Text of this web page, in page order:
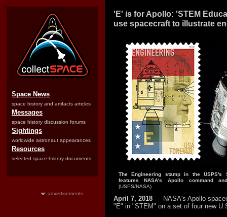
Space News
space history and artifacts articles
Messages
space history discussion forums
Sightings
worldwide astronaut appearances
Resources
selected space history documents
advertisements
'E' is for Apollo: 'STEM
use spacecraft to illustrate
The Engineering stamp in the USPS's
features NASA's Apollo command
(USPS/NASA)
April 7, 2018 — NASA's Apollo
"E" in "STEM" on a set of four new